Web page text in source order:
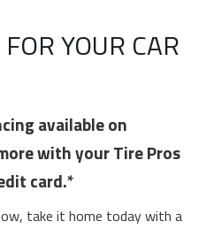
FOR YOUR CAR
available on
with your Tire Pros
card.*
take it home today with a